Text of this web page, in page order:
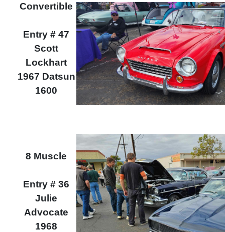
Convertible
Entry # 47
Scott
Lockhart
1967 Datsun
1600
8 Muscle
Entry # 36
Julie
Advocate
1968